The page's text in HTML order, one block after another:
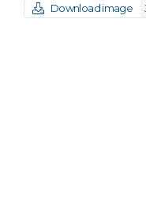
Download image